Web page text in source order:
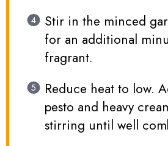
Stir in the minced
for an additional
fragrant.
Reduce heat to low.
pesto and heavy
stirring until well